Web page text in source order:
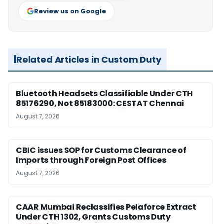
Review us on Google
Related Articles in Custom Duty
Bluetooth Headsets Classifiable Under CTH
85176290, Not 85183000: CESTAT Chennai
August 7, 2026
CBIC issues SOP for Customs Clearance of
Imports through Foreign Post Offices
August 7, 2026
CAAR Mumbai Reclassifies Pelaforce Extract
Under CTH 1302, Grants Customs Duty